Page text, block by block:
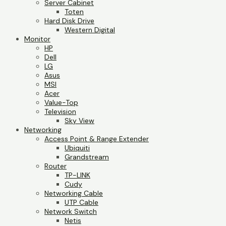
Server Cabinet
Toten
Hard Disk Drive
Western Digital
Monitor
HP
Dell
LG
Asus
MSI
Acer
Value-Top
Television
Sky View
Networking
Access Point & Range Extender
Ubiquiti
Grandstream
Router
TP-LINK
Cudy
Networking Cable
UTP Cable
Network Switch
Netis